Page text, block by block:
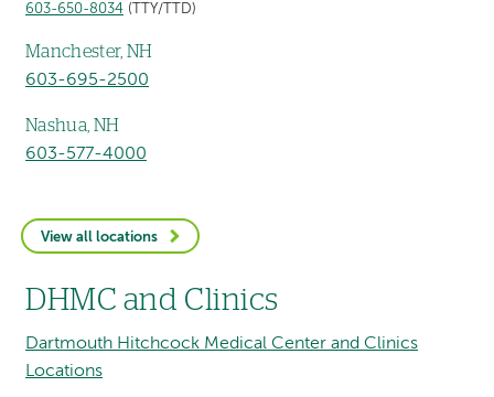
603-650-8034 (TTY/TTD)
Manchester, NH
603-695-2500
Nashua, NH
603-577-4000
View all locations
DHMC and Clinics
Dartmouth Hitchcock Medical Center and Clinics
Locations